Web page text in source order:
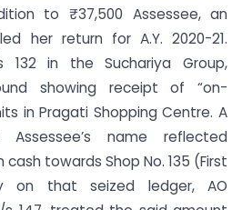
to ₹ 37,500 Assessee, an
her return for A.Y. 2020-21.
132 in the Suchariya Group,
showing receipt of “on-
in Pragati Shopping Centre. A
name reflected
cash towards Shop No. 135 (First
on that seized ledger, AO